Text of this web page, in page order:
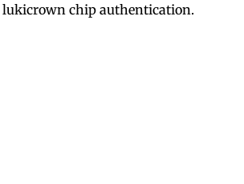
lukicrown chip authentication.